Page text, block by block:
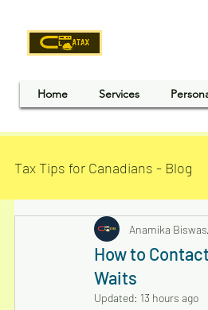
Home Services
Tax Tips for Canadians - Blog
Business Loan - Canada
How to
Waits
Anamika Biswas
Updated: 13 hours ago